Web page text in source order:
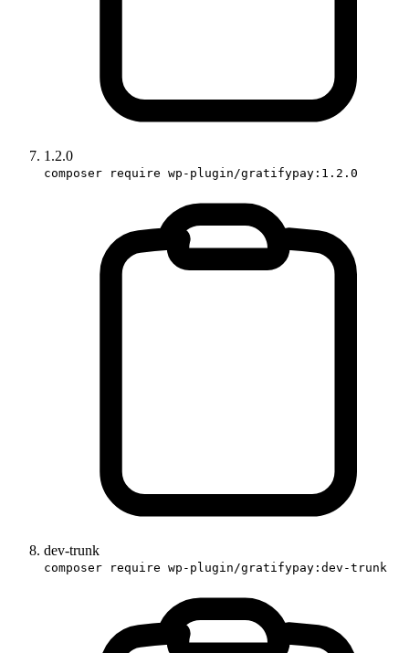
1.2.0
composer require wp-plugin/gratifypay:1.2.0
dev-trunk
composer require wp-plugin/gratifypay:dev-trunk